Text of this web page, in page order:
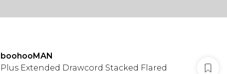
boohooMAN
Plus Extended Drawcord Stacked Flared